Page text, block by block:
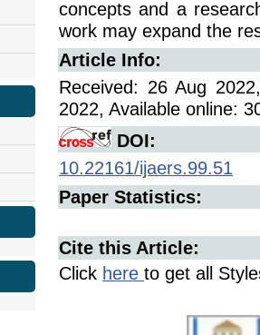
concepts and a
work may expand the
Article Info:
Received: 26 Aug
2022, Available online:
DOI:
10.22161/ijaers.99.51
Paper Statistics:
Cite this Article:
Click here to get all